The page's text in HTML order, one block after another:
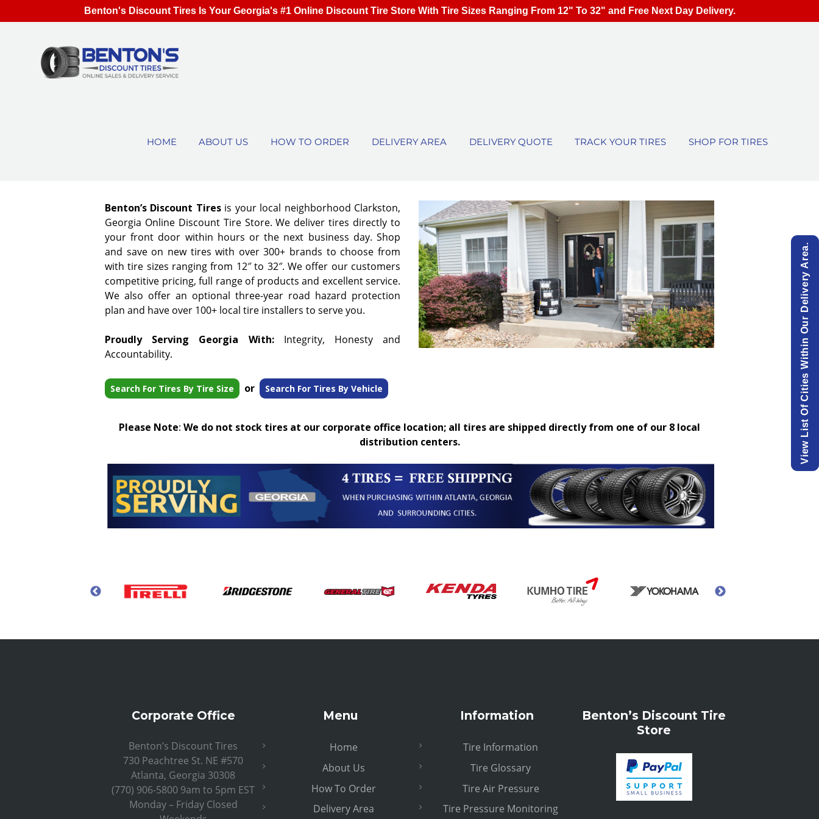
HOME ABOUT US HOW TO ORDER DELIVERY AREA DELIVERY QUOTE TRACK YOUR TIRES SHOP FOR TIRES
Benton’s Discount Tires is your local neighborhood Clarkston,
Georgia Online Discount Tire Store. We deliver tires directly to
your front door within hours or the next business day. Shop
and save on new tires with over 300+ brands to choose from
with tire sizes ranging from 12″ to 32″. We offer our customers
competitive pricing, full range of products and excellent service.
We also offer an optional three-year road hazard protection
plan and have over 100+ local tire installers to serve you.
Proudly Serving Georgia With:Integrity, Honesty and
Accountability.
Search For Tires By Tire Size or Search For Tires By Vehicle
Please Note: We do not stock tires at our corporate office location; all tires are shipped directly from one of our 8 local
distribution centers.
Corporate Office
Benton’s Discount Tires
730 Peachtree St. NE #570
Atlanta, Georgia 30308
(770) 906-5800 9am to 5pm EST
Monday – Friday Closed
Menu
Home
About Us
How To Order
Delivery Area
Information
Tire Information
Tire Glossary
Tire Air Pressure
Tire Pressure Monitoring
Benton’s Discount Tire
Store
View List Of Cities Within Our Delivery Area.
Benton's Discount Tires Is Your Georgia's #1 Online Discount Tire Store With Tire Sizes Ranging From 12" To 32" and Free Next Day Delivery.